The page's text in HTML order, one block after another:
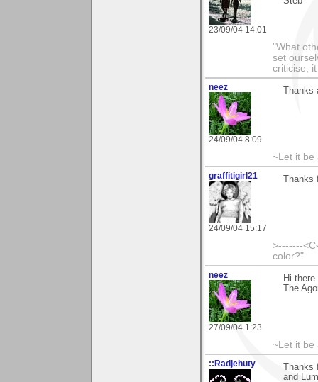
23/09/04 14:01
"What
set
criticise,
neez
24/09/04 8:09
~Let it be
graffitigirl21
24/09/04 15:17
>-------
color?"
neez
27/09/04 1:23
Hi
The
~Let it be
::Radjehuty
and